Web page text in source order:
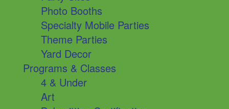
Photo Booths
Specialty Mobile Parties
Theme Parties
Yard Decor
Programs & Classes
4 & Under
Art